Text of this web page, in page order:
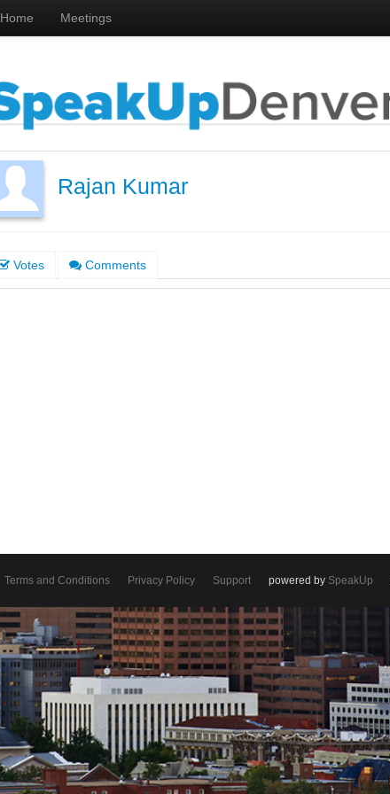
Home Meetings
Rajan Kumar
Votes Comments
Terms and Conditions Privacy Policy Support powered by SpeakUp